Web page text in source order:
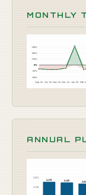
MONTHLY
-66%
-33%
0%
+33%
+66%
+99%
Sep '24 Oct '24 Nov '24 Dec '24 Jan '25 Feb
ANNUAL
1,714
2,571
2,179 2,120